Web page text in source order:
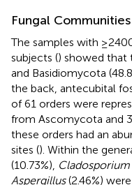
Fungal
The samples with
subjects () showed that
and Basidiomycota
the back, antecubital
of 61 orders were
from Ascomycota and
these orders had an
sites (). Within the
(10.73%), Cladosporium
Aspergillus(2.46%)